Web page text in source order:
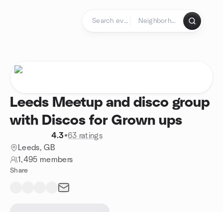
Leeds Meetup and disco group
with Discos for Grown ups
4.3•63 ratings
Leeds, GB
1,495 members
Share